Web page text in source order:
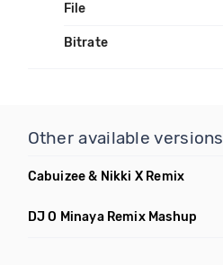
File
Bitrate
Other available versions
Cabuizee & Nikki X Remix
DJ O Minaya Remix Mashup